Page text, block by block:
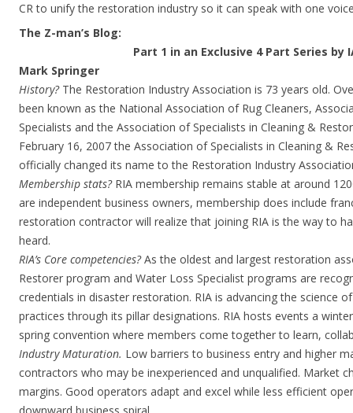
CR to unify the restoration industry so it can speak with one
The Z-man’s Blog:
Part 1 in an Exclusive 4 Part Series by
Mark Springer
History? The Restoration Industry Association is 73 years old.
been known as the National Association of Rug Cleaners,
Specialists and the Association of Specialists in Cleaning &
February 16, 2007 the Association of Specialists in Cleaning &
officially changed its name to the Restoration Industry
Membership stats? RIA membership remains stable at around
are independent business owners, membership does include
restoration contractor will realize that joining RIA is the way to
heard.
RIA’s Core competencies?As the oldest and largest restoration
Restorer program and Water Loss Specialist programs are
credentials in disaster restoration. RIA is advancing the science
practices through its pillar designations. RIA hosts events a
spring convention where members come together to learn,
Industry Maturation. Low barriers to business entry and higher
contractors who may be inexperienced and unqualified. Market
margins. Good operators adapt and excel while less efficient